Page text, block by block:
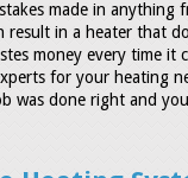
made in anything
result in a heater that
money every time it
for your heating
was done right and you